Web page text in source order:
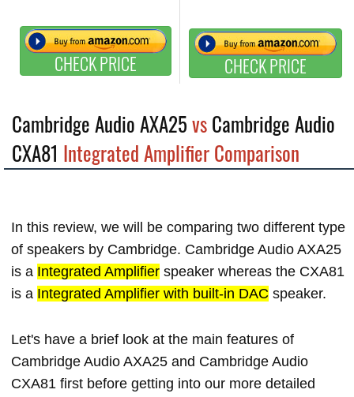
CHECK PRICE CHECK PRICE
Cambridge Audio AXA25vsCambridge Audio
CXA81 Integrated Amplifier Comparison
In this review, we will be comparing two different type
of speakers by Cambridge. Cambridge Audio AXA25
is a Integrated Amplifier speaker whereas the CXA81
is a Integrated Amplifier with built-in DAC speaker.
Let's have a brief look at the main features of
Cambridge Audio AXA25 and Cambridge Audio
CXA81 first before getting into our more detailed